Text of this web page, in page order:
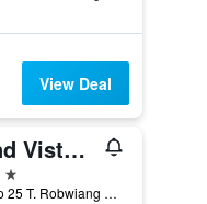
View Deal
Grand Vista Hotel Chiangrai
185 Moo 25 T. Robwiang A. Muang, Chiang Rai, Thailand